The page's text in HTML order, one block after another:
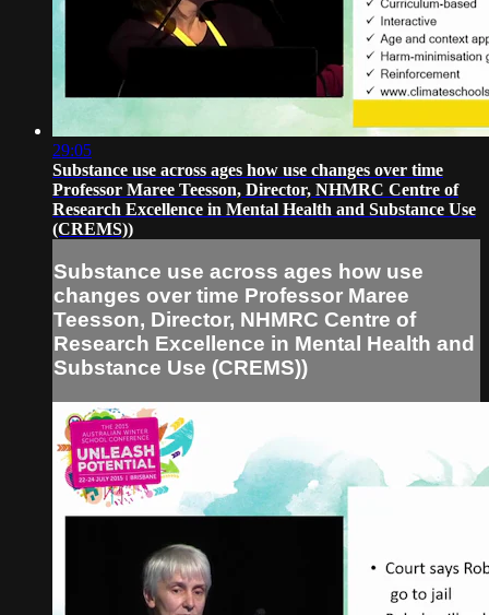
29:05
Substance use across ages how use changes over time
Professor Maree Teesson, Director, NHMRC Centre of
Research Excellence in Mental Health and Substance Use
(CREMS))
Substance use across ages how use
changes over time Professor Maree
Teesson, Director, NHMRC Centre of
Research Excellence in Mental Health and
Substance Use (CREMS))